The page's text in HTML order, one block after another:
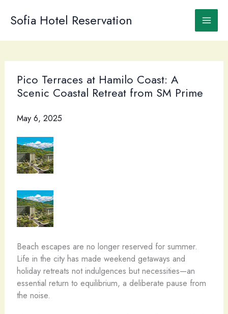
Sofia Hotel Reservation
Pico Terraces at Hamilo Coast: A
Scenic Coastal Retreat from SM Prime
May 6, 2025
Beach escapes are no longer reserved for summer.
Life in the city has made weekend getaways and
holiday retreats not indulgences but necessities—an
essential return to equilibrium, a deliberate pause from
the noise.